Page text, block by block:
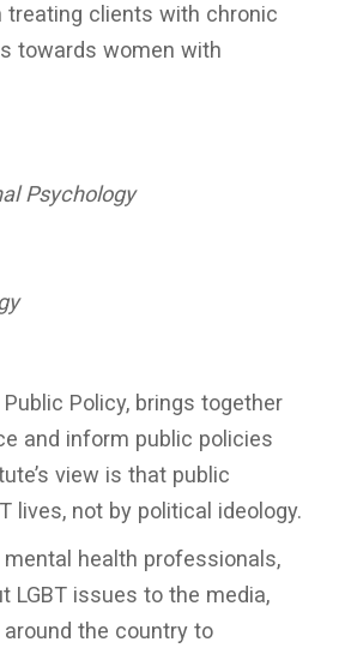
treating clients with chronic
towards women with
Psychology
Policy, brings together
and inform public policies
view is that public
lives, not by political ideology.
health professionals,
LGBT issues to the media,
the country to